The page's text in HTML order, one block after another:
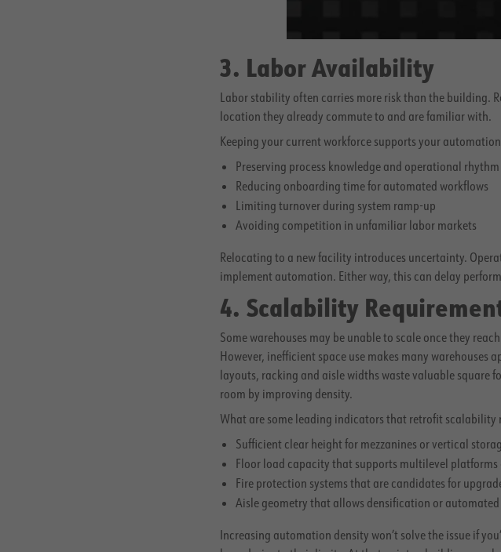
3. Labor Availability
Labor stability often carries more risk than the building.
location they already commute to and are familiar with.
Keeping your current workforce supports your
Preserving process knowledge and operational rhythm
Reducing onboarding time for automated workflows
Limiting turnover during system ramp-up
Avoiding competition in unfamiliar labor markets
Relocating to a new facility introduces uncertainty.
implement automation. Either way, this can delay
4. Scalability
Some warehouses may be unable to scale once they
However, inefficient space use makes many warehouses
layouts, racking and aisle widths waste valuable square
room by improving density.
What are some leading indicators that retrofit scalability
Sufficient clear height for mezzanines or vertical
Floor load capacity that supports multilevel
Fire protection systems that are candidates for
Aisle geometry that allows densification or
Increasing automation density won’t solve the issue if